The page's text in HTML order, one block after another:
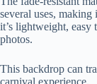
several uses,
it’s lightweight, easy
photos.
This backdrop can